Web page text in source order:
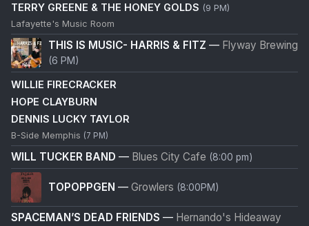
TERRY GREENE & THE HONEY GOLDS (9 PM)
Lafayette's Music Room
THIS IS MUSIC- HARRIS & FITZ — Flyway Brewing
(6 PM)
WILLIE FIRECRACKER
HOPE CLAYBURN
DENNIS LUCKY TAYLOR
B-Side Memphis (7 PM)
WILL TUCKER BAND — Blues City Cafe (8:00 pm)
TOPOPPGEN — Growlers (8:00PM)
SPACEMAN’S DEAD FRIENDS — Hernando's Hideaway